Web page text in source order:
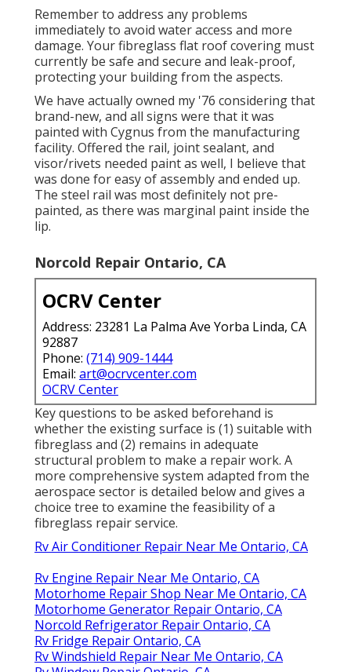
Remember to address any problems
immediately to avoid water access and more
damage. Your fibreglass flat roof covering must
currently be safe and secure and leak-proof,
protecting your building from the aspects.
We have actually owned my '76 considering that
brand-new, and all signs were that it was
painted with Cygnus from the manufacturing
facility. Offered the rail, joint sealant, and
visor/rivets needed paint as well, I believe that
was done for easy of assembly and ended up.
The steel rail was most definitely not pre-
painted, as there was marginal paint inside the
lip.
Norcold Repair Ontario, CA
OCRV Center
Address: 23281 La Palma Ave Yorba Linda, CA
92887
Phone: (714) 909-1444
Email: art@ocrvcenter.com
OCRV Center
Key questions to be asked beforehand is
whether the existing surface is (1) suitable with
fibreglass and (2) remains in adequate
structural problem to make a repair work. A
more comprehensive system adapted from the
aerospace sector is detailed below and gives a
choice tree to examine the feasibility of a
fibreglass repair service.
Rv Air Conditioner Repair Near Me Ontario, CA
Rv Engine Repair Near Me Ontario, CA
Motorhome Repair Shop Near Me Ontario, CA
Motorhome Generator Repair Ontario, CA
Norcold Refrigerator Repair Ontario, CA
Rv Fridge Repair Ontario, CA
Rv Windshield Repair Near Me Ontario, CA